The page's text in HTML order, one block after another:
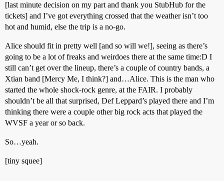
[last minute decision on my part and thank you StubHub for the
tickets] and I’ve got everything crossed that the weather isn’t too
hot and humid, else the trip is a no-go.
Alice should fit in pretty well [and so will we!], seeing as there’s
going to be a lot of freaks and weirdoes there at the same time:D I
still can’t get over the lineup, there’s a couple of country bands, a
Xtian band [Mercy Me, I think?] and…Alice. This is the man who
started the whole shock-rock genre, at the FAIR. I probably
shouldn’t be all that surprised, Def Leppard’s played there and I’m
thinking there were a couple other big rock acts that played the
WVSF a year or so back.
So…yeah.
[tiny squee]